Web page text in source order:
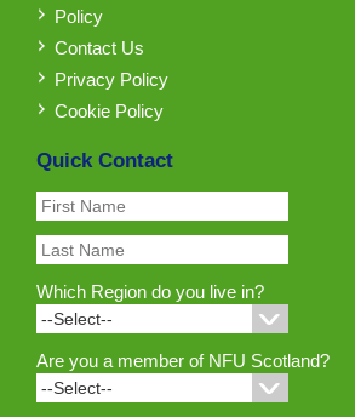
Policy
Contact Us
Privacy Policy
Cookie Policy
Quick Contact
Which Region do you live in?
Are you a member of NFU Scotland?